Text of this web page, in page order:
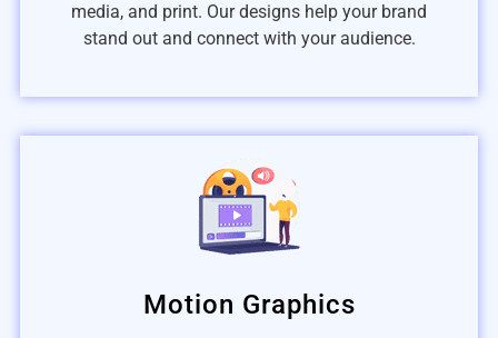
media, and print. Our designs help your brand
stand out and connect with your audience.
Motion Graphics